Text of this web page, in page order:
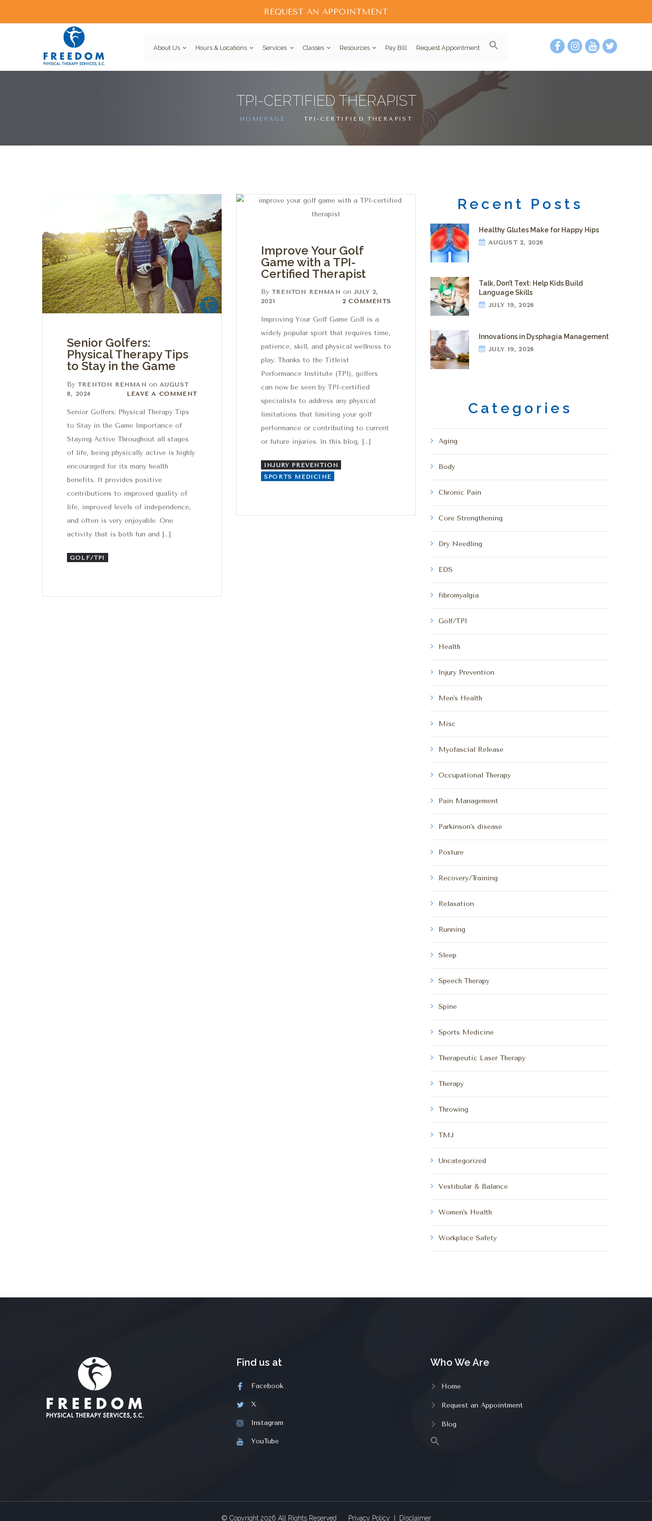
REQUEST AN APPOINTMENT
About Us Hours & Locations Services Classes Resources Pay Bill Request Appointment
TPI-CERTIFIED THERAPIST
HOMEPAGE TPI-CERTIFIED THERAPIST
Senior Golfers:
Physical Therapy Tips
to Stay in the Game
By TRENTON REHMAN on AUGUST
8, 2024
Leave a comment
LEAVE A COMMENT
Senior Golfers: Physical Therapy Tips
to Stay in the Game Importance of
Staying Active Throughout all stages
of life, being physically active is highly
encouraged for its many health
benefits. It provides positive
contributions to improved quality of
life, improved levels of independence,
and often is very enjoyable. One
activity that is both fun and […]
GOLF/TPI
Improve Your Golf
Game with a TPI-
Certified Therapist
By TRENTON REHMAN on JULY 2,
2021
2 Comments
2 COMMENTS
Improving Your Golf Game Golf is a
widely popular sport that requires time,
patience, skill, and physical wellness to
play. Thanks to the Titleist
Performance Institute (TPI), golfers
can now be seen by TPI-certified
specialists to address any physical
limitations that limiting your golf
performance or contributing to current
or future injuries. In this blog, […]
INJURY PREVENTION
SPORTS MEDICINE
Recent Posts
Healthy Glutes Make for Happy Hips
AUGUST 2, 2026
Talk, Don’t Text: Help Kids Build
Language Skills
JULY 19, 2026
Innovations in Dysphagia Management
JULY 19, 2026
Categories
Aging
Body
Chronic Pain
Core Strengthening
Dry Needling
EDS
fibromyalgia
Golf/TPI
Health
Injury Prevention
Men's Health
Misc
Myofascial Release
Occupational Therapy
Pain Management
Parkinson's disease
Posture
Recovery/Training
Relaxation
Running
Sleep
Speech Therapy
Spine
Sports Medicine
Therapeutic Laser Therapy
Therapy
Throwing
TMJ
Uncategorized
Vestibular & Balance
Women's Health
Workplace Safety
Find us at
Facebook
X
Instagram
YouTube
Who We Are
Home
Request an Appointment
Blog
© Copyright 2026 All Rights Reserved Privacy Policy | Disclaimer